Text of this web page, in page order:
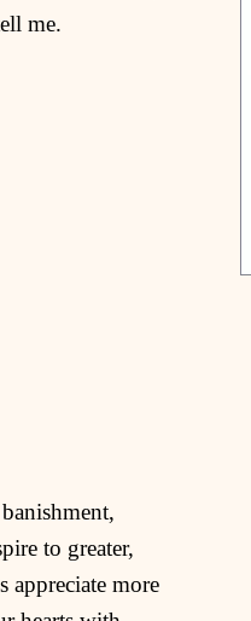
me.
to greater,
appreciate more